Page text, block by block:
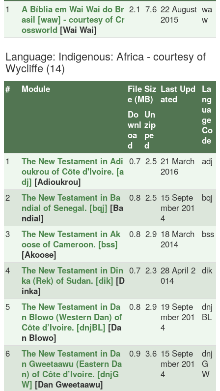
1
A Bíblia em Wai Wai do Br
asil [waw] - courtesy of Cr
ossworld [Wai Wai]
2.1 7.6 22 August
2015
wa
w
Language: Indigenous: Africa - courtesy of
Wycliffe (14)
# Module
File Siz
e (MB)
Last Upd
ated
La
ng
ua
ge
Co
de
Do
wnl
oa
d
Un
zip
pe
d
1
The New Testament in Adi
oukrou of Côte d'Ivoire. [a
dj] [Adioukrou]
0.7 2.5 21 March
2016
adj
2
The New Testament in Ba
ndial of Senegal. [bqj] [Ba
ndial]
0.8 2.5 15 Septe
mber 201
4
bqj
3
The New Testament in Ak
oose of Cameroon. [bss]
[Akoose]
0.8 2.9 18 March
2014
bss
4
The New Testament in Din
ka (Rek) of Sudan. [dik] [D
inka]
0.7 2.3 28 April 2
014
dik
5
The New Testament in Da
n Blowo (Western Dan) of
Côte d’Ivoire. [dnjBL] [Da
n Blowo]
0.8 2.9 19 Septe
mber 201
4
dnj
BL
6
The New Testament in Da
n Gweetaawu (Eastern Da
n) of Côte d’Ivoire. [dnjG
W] [Dan Gweetaawu]
0.9 3.6 15 Septe
mber 201
4
dnj
G
W